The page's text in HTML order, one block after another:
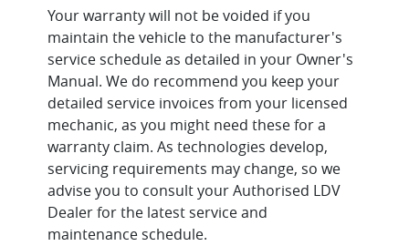
Your warranty will not be voided if you
maintain the vehicle to the manufacturer's
service schedule as detailed in your Owner's
Manual. We do recommend you keep your
detailed service invoices from your licensed
mechanic, as you might need these for a
warranty claim. As technologies develop,
servicing requirements may change, so we
advise you to consult your Authorised LDV
Dealer for the latest service and
maintenance schedule.